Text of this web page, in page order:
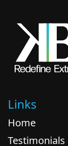
Links
Home
Testimonials